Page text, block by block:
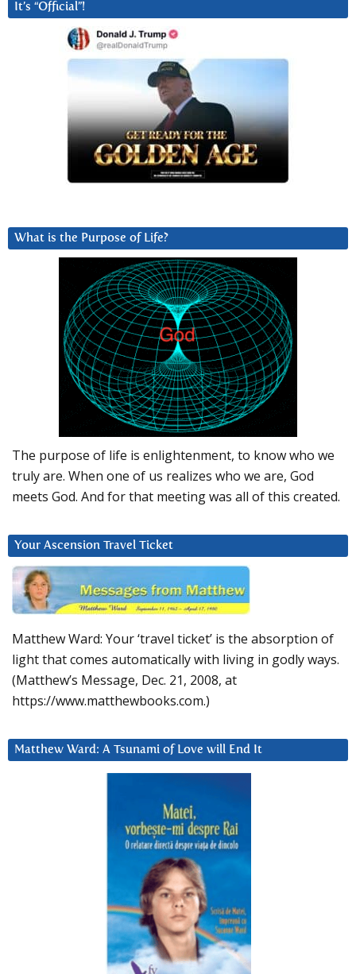
It’s “Official”!
What is the Purpose of Life?
The purpose of life is enlightenment, to know who we
truly are. When one of us realizes who we are, God
meets God. And for that meeting was all of this created.
Your Ascension Travel Ticket
Matthew Ward: Your ‘travel ticket’ is the absorption of
light that comes automatically with living in godly ways.
(Matthew’s Message, Dec. 21, 2008, at
https://www.matthewbooks.com.)
Matthew Ward: A Tsunami of Love will End It